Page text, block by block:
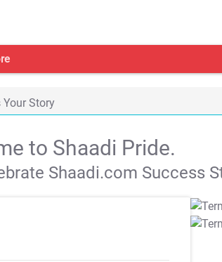
Your Story
to Shaadi Pride.
Shaadi.com Success